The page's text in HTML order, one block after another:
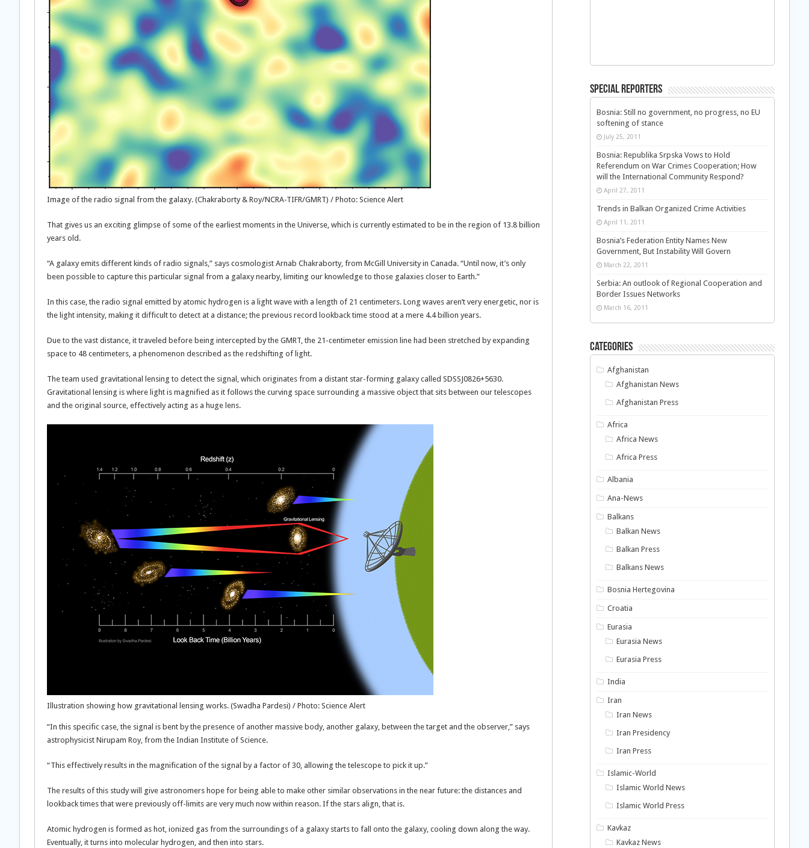
Image of the radio signal from the galaxy. (Chakraborty & Roy/NCRA-TIFR/GMRT) / Photo: Science Alert
That gives us an exciting glimpse of some of the earliest moments in the Universe, which is currently estimated to be in the region of 13.8 billion
years old.
“A galaxy emits different kinds of radio signals,” says cosmologist Arnab Chakraborty, from McGill University in Canada. “Until now, it’s only
been possible to capture this particular signal from a galaxy nearby, limiting our knowledge to those galaxies closer to Earth.”
In this case, the radio signal emitted by atomic hydrogen is a light wave with a length of 21 centimeters. Long waves aren’t very energetic, nor is
the light intensity, making it difficult to detect at a distance; the previous record lookback time stood at a mere 4.4 billion years.
Due to the vast distance, it traveled before being intercepted by the GMRT, the 21-centimeter emission line had been stretched by expanding
space to 48 centimeters, a phenomenon described as the redshifting of light.
The team used gravitational lensing to detect the signal, which originates from a distant star-forming galaxy called SDSSJ0826+5630.
Gravitational lensing is where light is magnified as it follows the curving space surrounding a massive object that sits between our telescopes
and the original source, effectively acting as a huge lens.
Illustration showing how gravitational lensing works. (Swadha Pardesi) / Photo: Science Alert
“In this specific case, the signal is bent by the presence of another massive body, another galaxy, between the target and the observer,” says
astrophysicist Nirupam Roy, from the Indian Institute of Science.
“This effectively results in the magnification of the signal by a factor of 30, allowing the telescope to pick it up.”
The results of this study will give astronomers hope for being able to make other similar observations in the near future: the distances and
lookback times that were previously off-limits are very much now within reason. If the stars align, that is.
Atomic hydrogen is formed as hot, ionized gas from the surroundings of a galaxy starts to fall onto the galaxy, cooling down along the way.
Eventually, it turns into molecular hydrogen, and then into stars.
Special Reporters
Bosnia: Still no government, no progress, no EU
softening of stance
July 25, 2011
Bosnia: Republika Srpska Vows to Hold
Referendum on War Crimes Cooperation; How
will the International Community Respond?
April 27, 2011
Trends in Balkan Organized Crime Activities
April 11, 2011
Bosnia’s Federation Entity Names New
Government, But Instability Will Govern
March 22, 2011
Serbia: An outlook of Regional Cooperation and
Border Issues Networks
March 16, 2011
Categories
Afghanistan
Afghanistan News
Afghanistan Press
Africa
Africa News
Africa Press
Albania
Ana-News
Balkans
Balkan News
Balkan Press
Balkans News
Bosnia Hertegovina
Croatia
Eurasia
Eurasia News
Eurasia Press
India
Iran
Iran News
Iran Presidency
Iran Press
Islamic-World
Islamic World News
Islamic World Press
Kavkaz
Kavkaz News